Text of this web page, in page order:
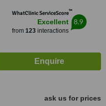
WhatClinic ServiceScore™
Excellent
from 123interactions
8.9
ask us for prices